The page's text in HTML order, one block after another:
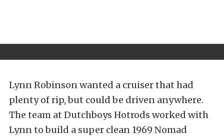
Lynn Robinson wanted a cruiser that had
plenty of rip, but could be driven anywhere.
The team at Dutchboys Hotrods worked with
Lynn to build a super clean 1969 Nomad